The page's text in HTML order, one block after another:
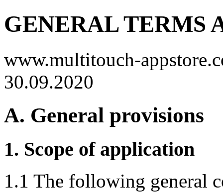
GENERAL TERMS
www.multitouch-
30.09.2020
A. General provisions
1. Scope of application
1.1 The following general